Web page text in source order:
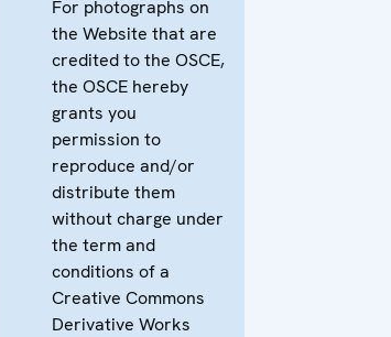
For photographs on
the Website that are
credited to the OSCE,
the OSCE hereby
grants you
permission to
reproduce and/or
distribute them
without charge under
the term and
conditions of a
Creative Commons
Derivative Works